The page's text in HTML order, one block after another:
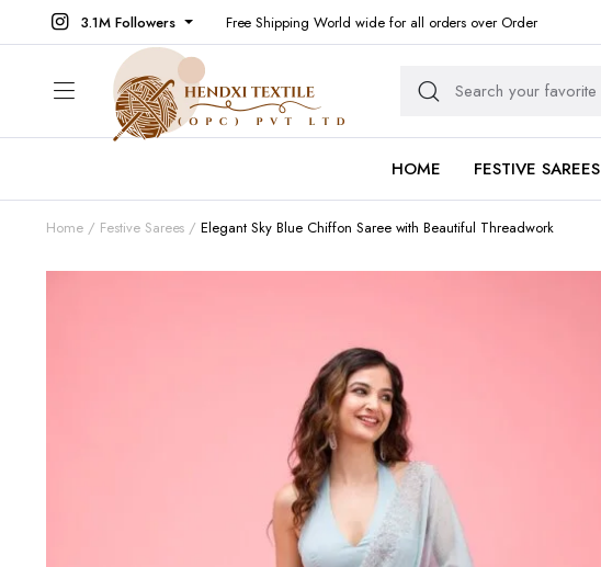
3.1M Followers Free Shipping World wide for all orders over Order
HOME FESTIVE SAREES
Home Festive Sarees Elegant Sky Blue Chiffon Saree with Beautiful Threadwork